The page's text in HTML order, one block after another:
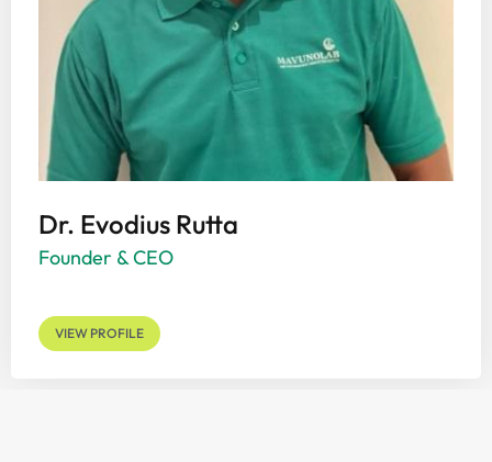
Dr. Evodius Rutta
Founder & CEO
VIEW PROFILE